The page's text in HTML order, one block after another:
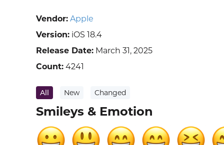
Vendor: Apple
Version: iOS 18.4
Release Date: March 31, 2025
Count: 4241
All New Changed
Smileys & Emotion